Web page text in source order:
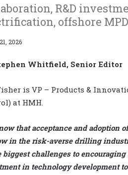
R&D
offshore
2026
Whitfield, Senior Editor
is VP – Products &
at HMH.
that acceptance and adoption
in the risk-averse drilling
biggest challenges to
in technology development